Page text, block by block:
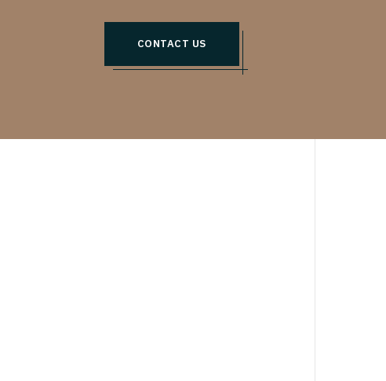
CONTACT US